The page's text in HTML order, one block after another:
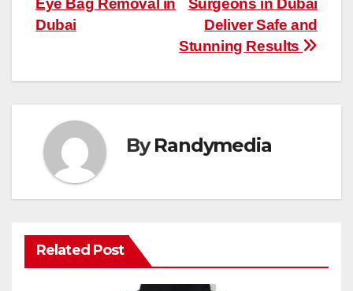
Deliver Safe and
Stunning Results
Dubai
ByRandymedia
Related Post